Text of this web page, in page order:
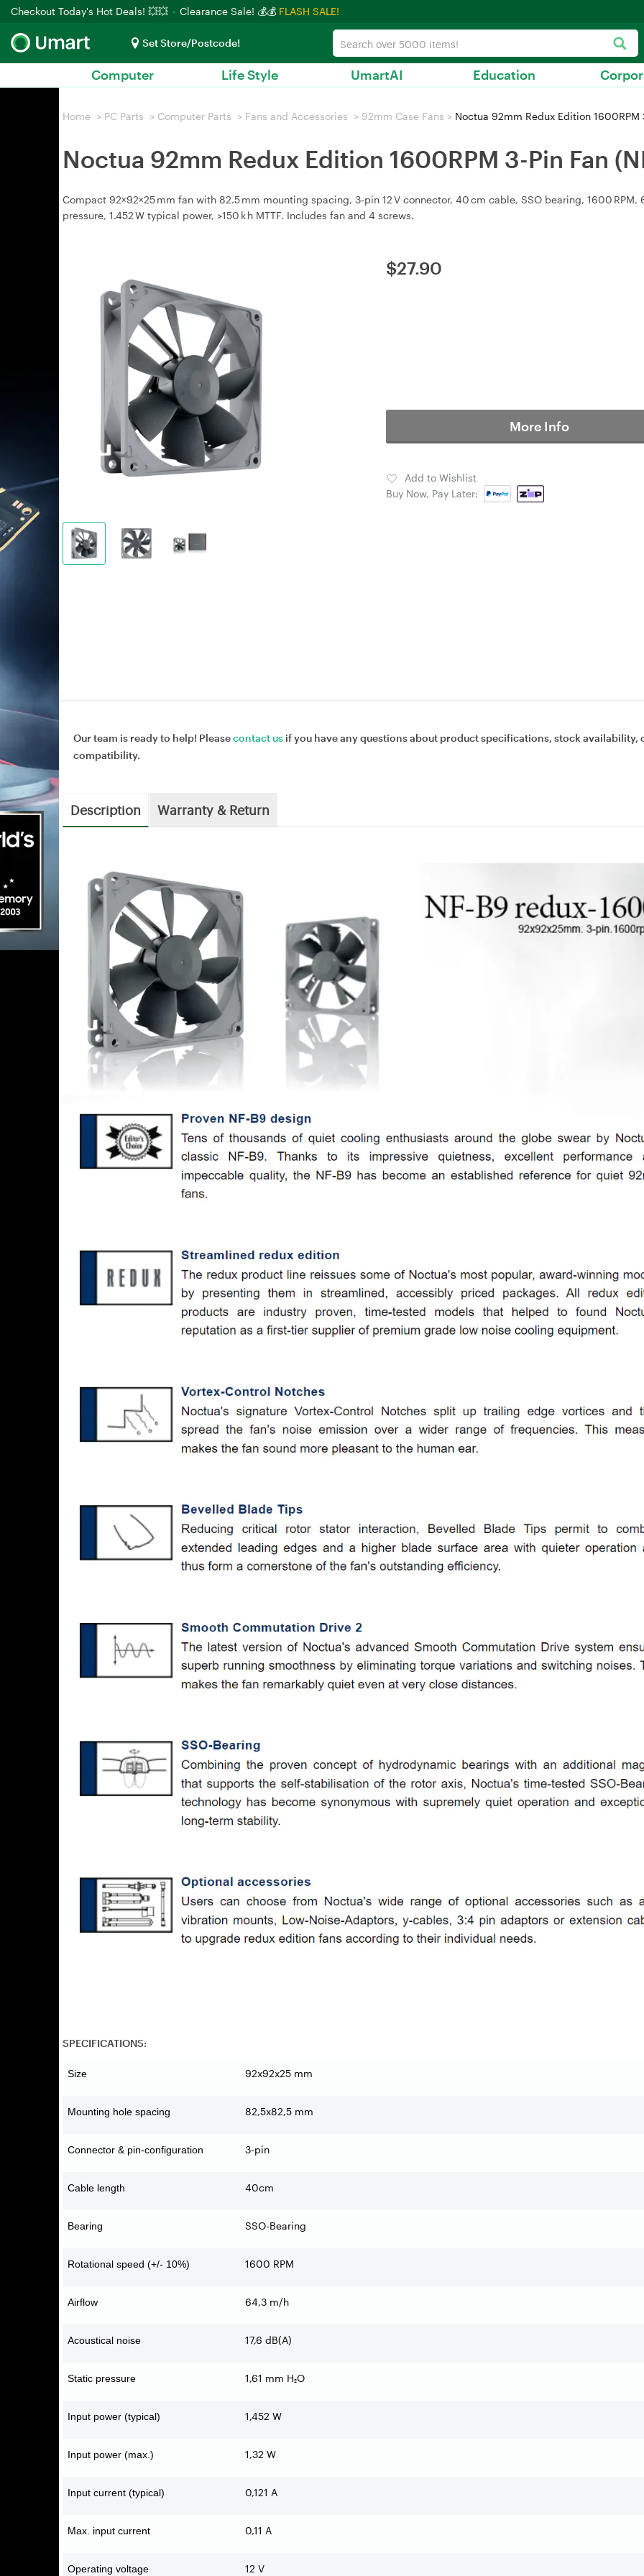
Checkout Today's Hot Deals! 💥💥 Clearance Sale! 💰💰 FLASH SALE!
Set Store/Postcode!
Computer Life Style UmartAI Education
Home > PC Parts > Computer Parts > Fans and Accessories > 92mm Case Fans > Noctua 92mm Redux Edition 1600RPM
Noctua 92mm Redux Edition 1600RPM 3-Pin Fan
Compact 92×92×25 mm fan with 82.5 mm mounting spacing, 3‑pin 12 V connector, 40 cm cable, SSO bearing, 1600 RPM,
pressure, 1.452 W typical power, >150 k h MTTF. Includes fan and 4 screws.
$27.90
More Info
Add to Wishlist
Buy Now, Pay Later:
Our team is ready to help! Pleasecontact us if you have any questions about product specifications, stock availability,
compatibility.
Description Warranty & Return
SPECIFICATIONS:
Size 92x92x25 mm
Mounting hole spacing 82,5x82,5 mm
Connector & pin-configuration 3-pin
Cable length 40cm
Bearing SSO-Bearing
Rotational speed (+/- 10%) 1600 RPM
Airflow 64,3 m/h
Acoustical noise 17,6 dB(A)
Static pressure 1,61 mm H₂O
Input power (typical) 1,452 W
Input power (max.) 1,32 W
Input current (typical) 0,121 A
Max. input current 0,11 A
Operating voltage 12 V